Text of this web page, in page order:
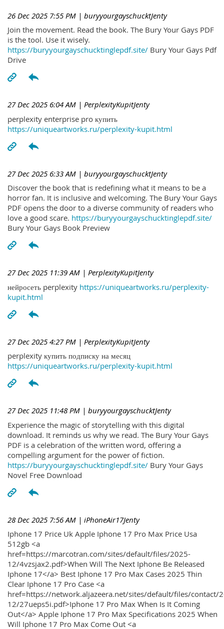
26 Dec 2025 7:55 PM | buryyourgayschucktJenty
Join the movement. Read the book. The Bury Your Gays PDF
is the tool. Use it wisely.
https://buryyourgayschucktinglepdf.site/ Bury Your Gays Pdf
Drive
27 Dec 2025 6:04 AM | PerplexityKupitJenty
perplexity enterprise pro купить
https://uniqueartworks.ru/perplexity-kupit.html
27 Dec 2025 6:33 AM | buryyourgayschucktJenty
Discover the book that is redefining what it means to be a
horror fan. It is inclusive and welcoming. The Bury Your Gays
PDF opens the door to a diverse community of readers who
love a good scare. https://buryyourgayschucktinglepdf.site/
Bury Your Gays Book Preview
27 Dec 2025 11:39 AM | PerplexityKupitJenty
нейросеть perplexity https://uniqueartworks.ru/perplexity-
kupit.html
27 Dec 2025 4:27 PM | PerplexityKupitJenty
perplexity купить подписку на месяц
https://uniqueartworks.ru/perplexity-kupit.html
27 Dec 2025 11:48 PM | buryyourgayschucktJenty
Experience the magic of storytelling with this digital
download. It reminds us why we read. The Bury Your Gays
PDF is a celebration of the written word, offering a
compelling argument for the power of fiction.
https://buryyourgayschucktinglepdf.site/ Bury Your Gays
Novel Free Download
28 Dec 2025 7:56 AM | iPhoneAir17Jenty
Iphone 17 Price Uk Apple Iphone 17 Pro Max Price Usa
512gb <a
href=https://marcotran.com/sites/default/files/2025-
12/4vzsjax2.pdf>When Will The Next Iphone Be Released
Iphone 17</a> Best Iphone 17 Pro Max Cases 2025 Thin
Clear Iphone 17 Pro Case <a
href=https://network.aljazeera.net/sites/default/files/contact/
12/27ueps5i.pdf>Iphone 17 Pro Max When Is It Coming
Out</a> Apple Iphone 17 Pro Max Specifications 2025 When
Will Iphone 17 Pro Max Come Out <a